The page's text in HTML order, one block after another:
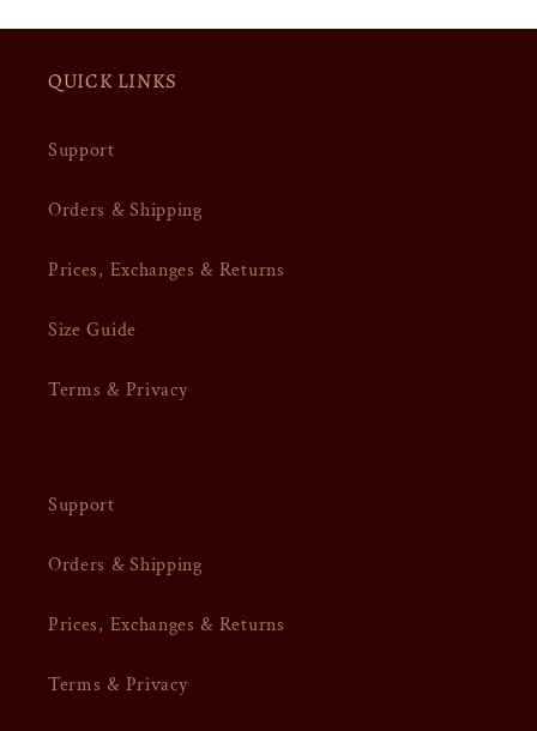
QUICK LINKS
Support
Orders & Shipping
Prices, Exchanges & Returns
Size Guide
Terms & Privacy
Support
Orders & Shipping
Prices, Exchanges & Returns
Terms & Privacy